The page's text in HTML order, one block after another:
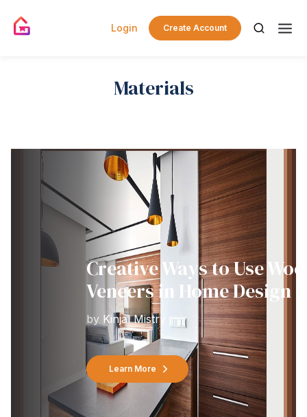
Login Create Account
Materials
Creative Ways to Use
Veneers in Home Design
by Kinjal Mistry
Learn More